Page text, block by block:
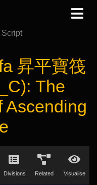
Script
昇平寶筏
The
Ascending
Divisions Related Visualise